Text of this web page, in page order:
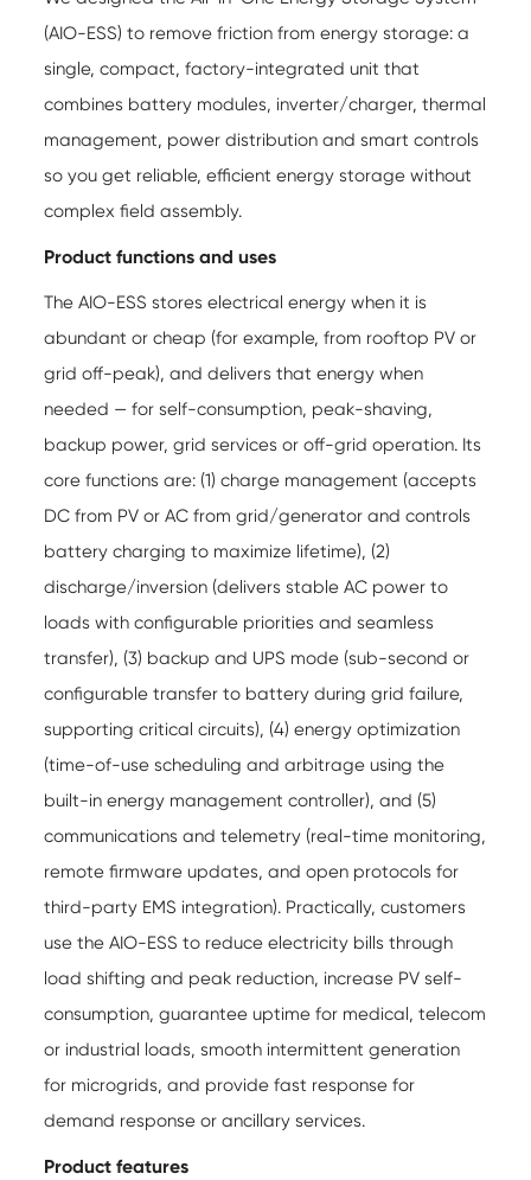
(AIO-ESS) to remove friction from energy storage: a
single, compact, factory-integrated unit that
combines battery modules, inverter/charger, thermal
management, power distribution and smart controls
so you get reliable, efficient energy storage without
complex field assembly.
Product functions and uses
The AIO-ESS stores electrical energy when it is
abundant or cheap (for example, from rooftop PV or
grid off-peak), and delivers that energy when
needed — for self-consumption, peak-shaving,
backup power, grid services or off-grid operation. Its
core functions are: (1) charge management (accepts
DC from PV or AC from grid/generator and controls
battery charging to maximize lifetime), (2)
discharge/inversion (delivers stable AC power to
loads with configurable priorities and seamless
transfer), (3) backup and UPS mode (sub-second or
configurable transfer to battery during grid failure,
supporting critical circuits), (4) energy optimization
(time-of-use scheduling and arbitrage using the
built-in energy management controller), and (5)
communications and telemetry (real-time monitoring,
remote firmware updates, and open protocols for
third-party EMS integration). Practically, customers
use the AIO-ESS to reduce electricity bills through
load shifting and peak reduction, increase PV self-
consumption, guarantee uptime for medical, telecom
or industrial loads, smooth intermittent generation
for microgrids, and provide fast response for
demand response or ancillary services.
Product features